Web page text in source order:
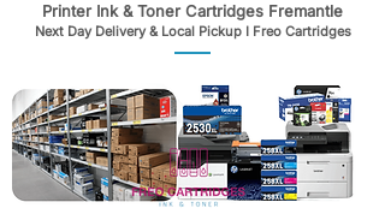
Printer Ink & Toner Cartridges Fremantle
Next Day Delivery & Local Pickup I Freo Cartridges